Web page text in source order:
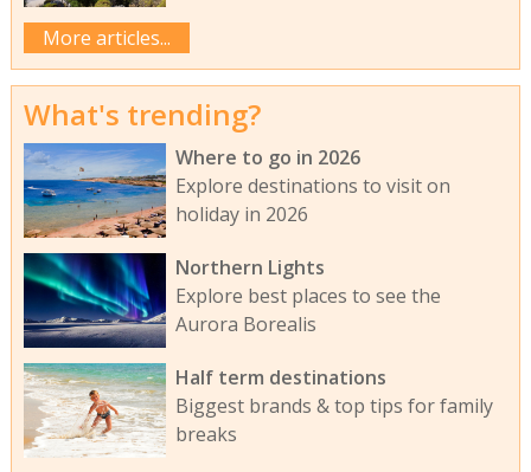
More articles...
What's trending?
Where to go in 2026
Explore destinations to visit on
holiday in 2026
Northern Lights
Explore best places to see the
Aurora Borealis
Half term destinations
Biggest brands & top tips for family
breaks